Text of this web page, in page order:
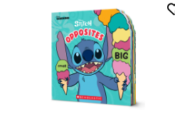
quick look